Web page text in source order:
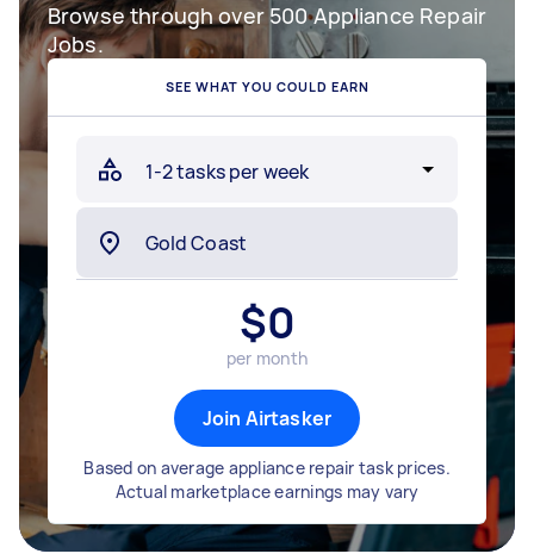
Browse through over 500 Appliance Repair
Jobs.
SEE WHAT YOU COULD EARN
$0
per month
Join Airtasker
Based on average appliance repair task prices.
Actual marketplace earnings may vary